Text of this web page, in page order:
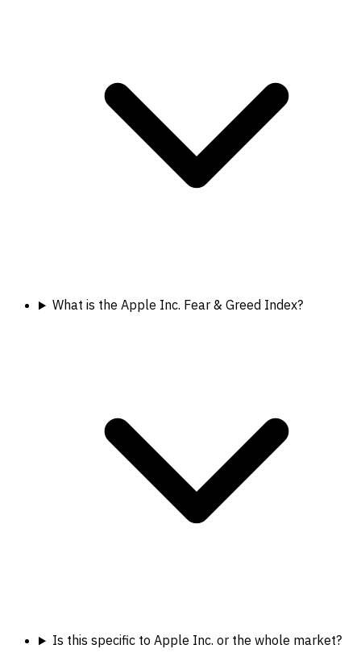
What is the Apple Inc. Fear & Greed Index?
Is this specific to Apple Inc. or the whole market?